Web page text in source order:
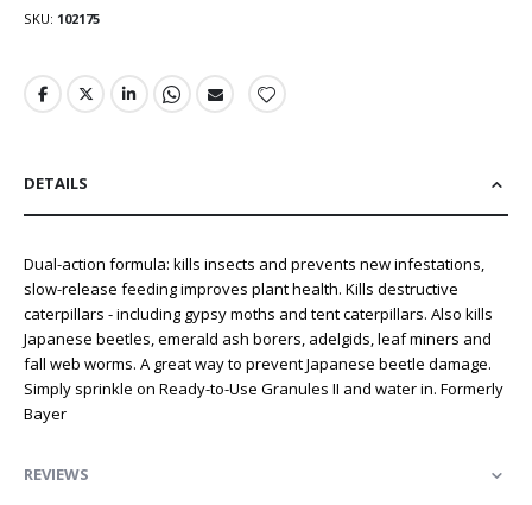
SKU 102175
DETAILS
Dual-action formula: kills insects and prevents new infestations,
slow-release feeding improves plant health. Kills destructive
caterpillars - including gypsy moths and tent caterpillars. Also kills
Japanese beetles, emerald ash borers, adelgids, leaf miners and
fall web worms. A great way to prevent Japanese beetle damage.
Simply sprinkle on Ready-to-Use Granules II and water in. Formerly
Bayer
REVIEWS